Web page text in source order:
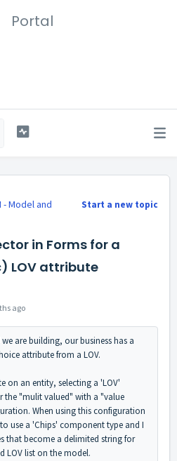
Portal
Start a new topic
- Model and
in Forms for a
LOV attribute
ago
are building, our business has a
attribute from a LOV.
on an entity, selecting a 'LOV'
the "mulit valued" with a "value
When using this configuration
use a 'Chips' component type and I
that become a delimited string for
LOV list on the model.